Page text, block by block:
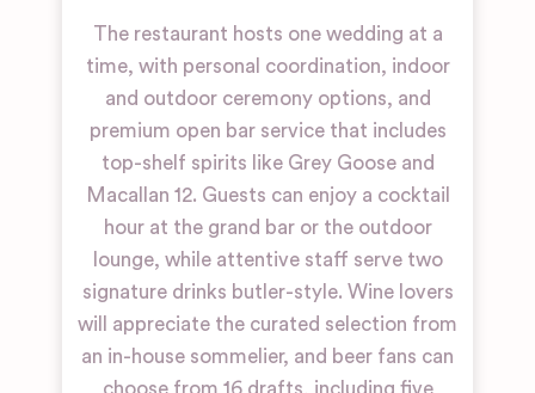
The restaurant hosts one wedding at a
time, with personal coordination, indoor
and outdoor ceremony options, and
premium open bar service that includes
top-shelf spirits like Grey Goose and
Macallan 12. Guests can enjoy a cocktail
hour at the grand bar or the outdoor
lounge, while attentive staff serve two
signature drinks butler-style. Wine lovers
will appreciate the curated selection from
an in-house sommelier, and beer fans can
choose from 16 drafts, including five